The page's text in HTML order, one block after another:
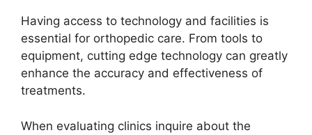
Having access to technology and facilities is
essential for orthopedic care. From tools to
equipment, cutting edge technology can greatly
enhance the accuracy and effectiveness of
treatments.
When evaluating clinics inquire about the